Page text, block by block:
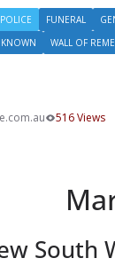
FUNERAL
WALL OF
516 Views
South